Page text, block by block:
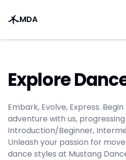
MDA
Explore
Embark, Evolve, Express.
adventure with us,
Introduction/Beginner,
Unleash your passion for
dance styles at Mustang